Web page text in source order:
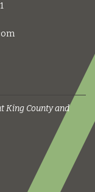
King County and